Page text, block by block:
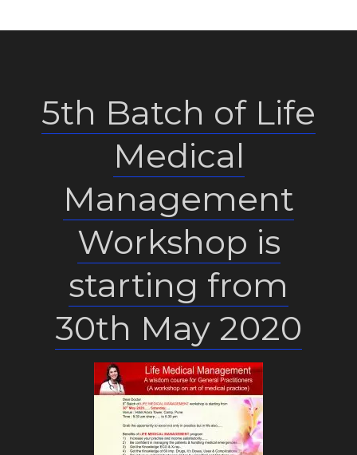
5th Batch of Life
Medical
Management
Workshop is
starting from
30th May 2020